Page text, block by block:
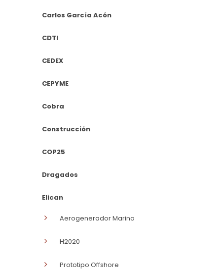
Carlos García Acón
CDTI
CEDEX
CEPYME
Cobra
Construcción
COP25
Dragados
Elican
Aerogenerador Marino
H2020
Prototipo Offshore